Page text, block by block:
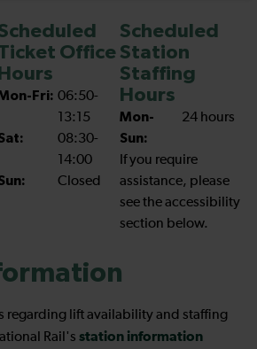
Office
Fri: 06:50-
13:15
08:30-
14:00
Closed
Scheduled
Station
Staffing
Hours
Mon-
Sun:
24 hours
If you require
assistance, please
see the accessibility
section below.
regarding lift availability and staffing
Rail's station information